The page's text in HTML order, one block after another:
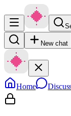
New chat
Home